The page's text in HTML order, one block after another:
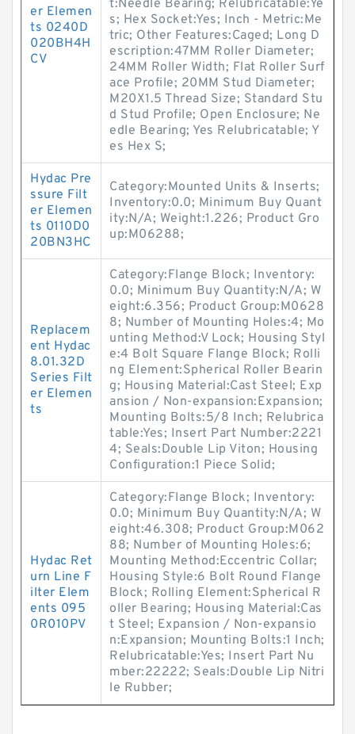
er Elemen
ts 0240D
020BH4H
CV
t:Needle Bearing; Relubricatable:Ye
s; Hex Socket:Yes; Inch - Metric:Me
tric; Other Features:Caged; Long D
escription:47MM Roller Diameter;
24MM Roller Width; Flat Roller Surf
ace Profile; 20MM Stud Diameter;
M20X1.5 Thread Size; Standard Stu
d Stud Profile; Open Enclosure; Ne
edle Bearing; Yes Relubricatable; Y
es Hex S;
Hydac Pre
ssure Filt
er Elemen
ts 0110D0
20BN3HC
Category:Mounted Units & Inserts;
Inventory:0.0; Minimum Buy Quant
ity:N/A; Weight:1.226; Product Gro
up:M06288;
Replacem
ent Hydac
8.01.32D
Series Filt
er Elemen
ts
Category:Flange Block; Inventory:
0.0; Minimum Buy Quantity:N/A; W
eight:6.356; Product Group:M0628
8; Number of Mounting Holes:4; Mo
unting Method:V Lock; Housing Styl
e:4 Bolt Square Flange Block; Rolli
ng Element:Spherical Roller Bearin
g; Housing Material:Cast Steel; Exp
ansion / Non-expansion:Expansion;
Mounting Bolts:5/8 Inch; Relubrica
table:Yes; Insert Part Number:2221
4; Seals:Double Lip Viton; Housing
Configuration:1 Piece Solid;
Hydac Ret
urn Line F
ilter Elem
ents 095
0R010PV
Category:Flange Block; Inventory:
0.0; Minimum Buy Quantity:N/A; W
eight:46.308; Product Group:M062
88; Number of Mounting Holes:6;
Mounting Method:Eccentric Collar;
Housing Style:6 Bolt Round Flange
Block; Rolling Element:Spherical R
oller Bearing; Housing Material:Cas
t Steel; Expansion / Non-expansio
n:Expansion; Mounting Bolts:1 Inch;
Relubricatable:Yes; Insert Part Nu
mber:22222; Seals:Double Lip Nitri
le Rubber;